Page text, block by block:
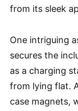
from its sleek
One intriguing
secures the
as a charging
from lying flat.
case magnets,